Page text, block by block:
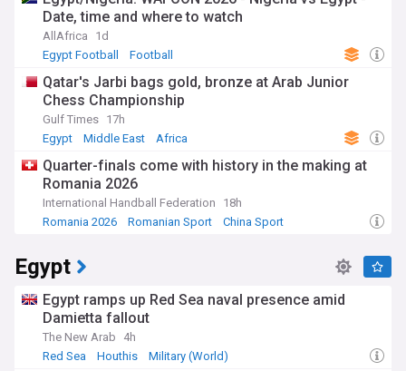
Date, time and where to watch
AllAfrica
1d
Egypt Football
Football
Qatar's Jarbi bags gold, bronze at Arab Junior
Chess Championship
Gulf Times 17h
Egypt
Middle East Africa
Quarter-finals come with history in the making at
Romania 2026
International Handball Federation
18h
Romania 2026
Romanian Sport China Sport
Egypt
Egypt ramps up Red Sea naval presence amid
Damietta fallout
The New Arab
4h
Red Sea
Houthis Military (World)